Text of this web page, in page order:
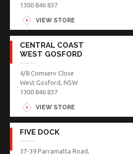
1300 846 837
VIEW STORE
CENTRAL COAST
WEST GOSFORD
4/8 Comserv Close
West Gosford, NSW
1300 846 837
VIEW STORE
FIVE DOCK
37-39 Parramatta Road,